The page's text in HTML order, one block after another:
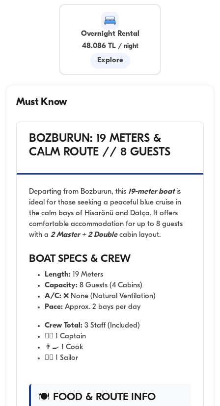
Overnight Rental
48.086 TL/ night
Explore
Must Know
BOZBURUN: 19 METERS &
CALM ROUTE // 8 GUESTS
Departing from Bozburun, this 19-meter boatis
ideal for those seeking a peaceful blue cruise in
the calm bays of Hisarönü and Datça. It offers
comfortable accommodation for up to 8 guests
with a 2 Master + 2 Doublecabin layout.
BOAT SPECS & CREW
Length: 19 Meters
Capacity: 8 Guests (4 Cabins)
A/C: ❌ None (Natural Ventilation)
Pace: Approx. 2 bays per day
Crew Total: 3 Staff (Included)
👨‍✈️ 1 Captain
👨‍🍳 1 Cook
🧑‍✈️ 1 Sailor
🍽️ FOOD & ROUTE INFO